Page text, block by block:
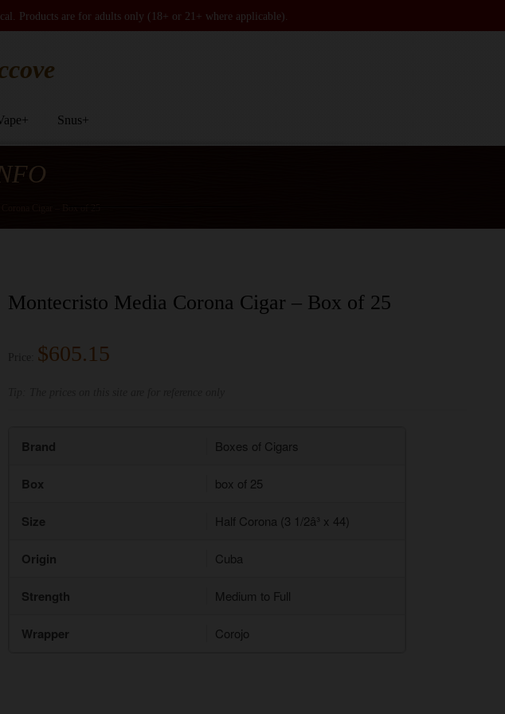
Products are for adults only (18+ or 21+ where applicable).
+ Snus+
Montecristo Media Corona Cigar – Box of 25
$605.15
Brand Boxes of Cigars
Box box of 25
Size Half Corona (3 1/2â³ x 44)
Origin Cuba
Strength Medium to Full
Wrapper Corojo